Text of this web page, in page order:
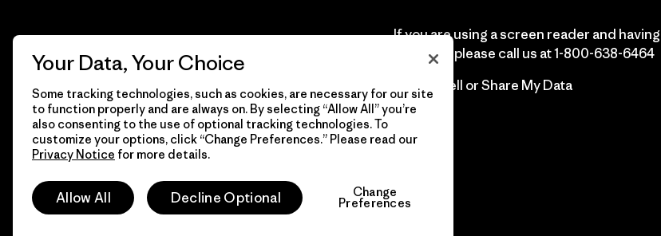
If you are using a screen reader and having
difficulty please call us at1-800-638-6464
Do Not Sell or Share My Data
© 2026 Patagonia, Inc. Todos los derechos reservados.
Your Data, Your Choice
Some tracking technologies, such as cookies, are necessary for our site
to function properly and are always on. By selecting “Allow All” you’re
also consenting to the use of optional tracking technologies. To
customize your options, click “Change Preferences.” Please read our
Privacy Notice for more details.
Allow All Decline Optional Change
Preferences